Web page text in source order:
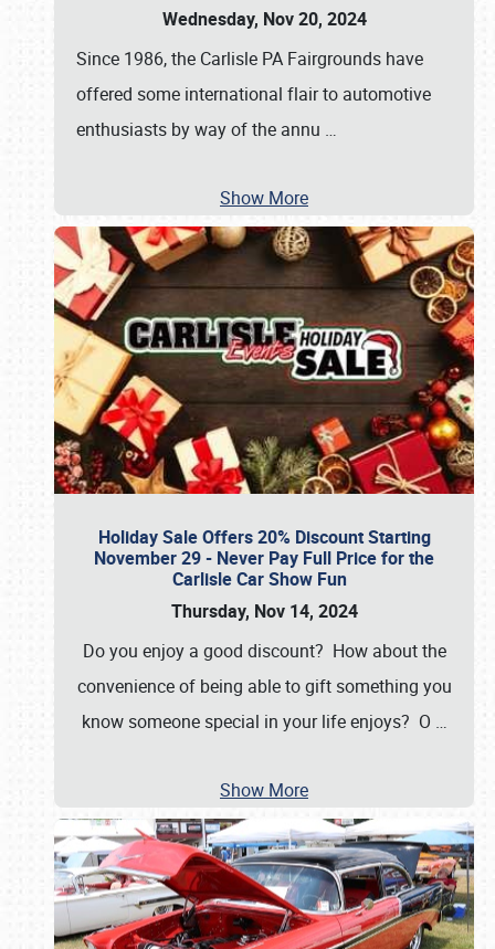
Wednesday, Nov 20, 2024
Since 1986, the Carlisle PA Fairgrounds have
offered some international flair to automotive
enthusiasts by way of the annu …
Show More
Holiday Sale Offers 20% Discount Starting
November 29 - Never Pay Full Price for the
Carlisle Car Show Fun
Thursday, Nov 14, 2024
Do you enjoy a good discount? How about the
convenience of being able to gift something you
know someone special in your life enjoys? O …
Show More